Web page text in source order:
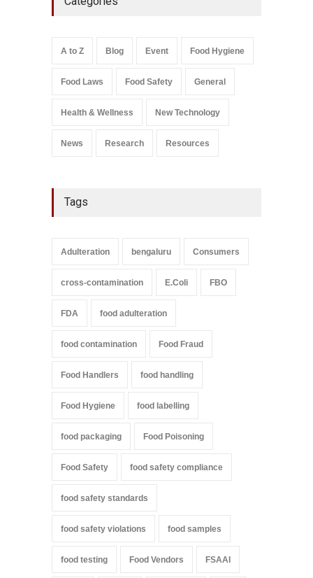
August 7, 2026
Salmonella In Baby Food
A to Z Blog Event Food Hygiene
Food Laws Food Safety General
Health & Wellness New Technology
News Research Resources
Tags
Adulteration bengaluru Consumers
cross-contamination E.Coli FBO
FDA food adulteration
food contamination Food Fraud
Food Handlers food handling
Food Hygiene food labelling
food packaging Food Poisoning
Food Safety food safety compliance
food safety standards
food safety violations food samples
food testing Food Vendors FSAAI